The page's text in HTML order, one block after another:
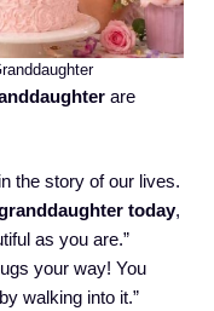
are
the story of our lives.
today,
as you are.”
your way! You
walking into it.”